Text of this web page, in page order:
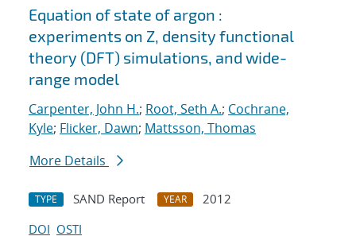
Equation of state of argon :
experiments on Z, density functional
theory (DFT) simulations, and wide-
range model
Carpenter, John H.; Root, Seth A.; Cochrane,
Kyle; Flicker, Dawn; Mattsson, Thomas
More Details
TYPE SAND Report YEAR
2012
DOI OSTI